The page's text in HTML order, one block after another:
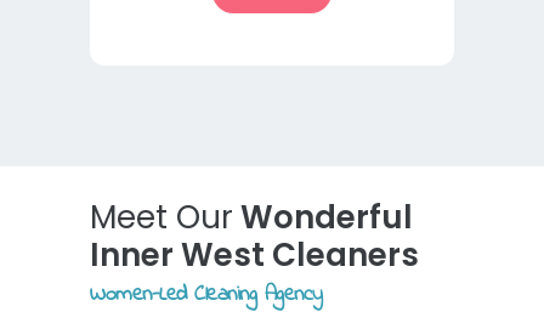
Meet OurWonderful
Inner West Cleaners
Women-Led Cleaning Agency